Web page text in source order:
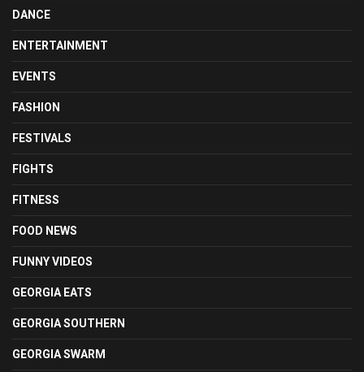
DANCE
ENTERTAINMENT
EVENTS
FASHION
FESTIVALS
FIGHTS
FITNESS
FOOD NEWS
FUNNY VIDEOS
GEORGIA EATS
GEORGIA SOUTHERN
GEORGIA SWARM